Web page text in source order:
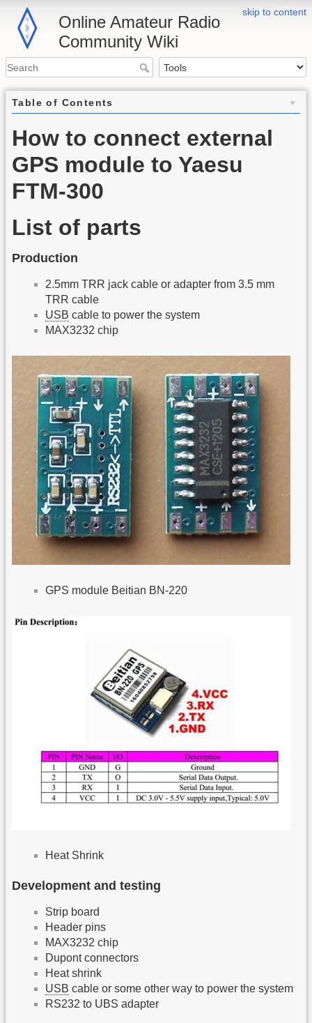
skip to content
Online Amateur Radio
Community Wiki
Table of Contents
How to connect external
GPS module to Yaesu
FTM-300
List of parts
Production
2.5mm TRR jack cable or adapter from 3.5 mm
TRR cable
USB cable to power the system
MAX3232 chip
GPS module Beitian BN-220
Heat Shrink
Development and testing
Strip board
Header pins
MAX3232 chip
Dupont connectors
Heat shrink
USB cable or some other way to power the system
RS232 to UBS adapter